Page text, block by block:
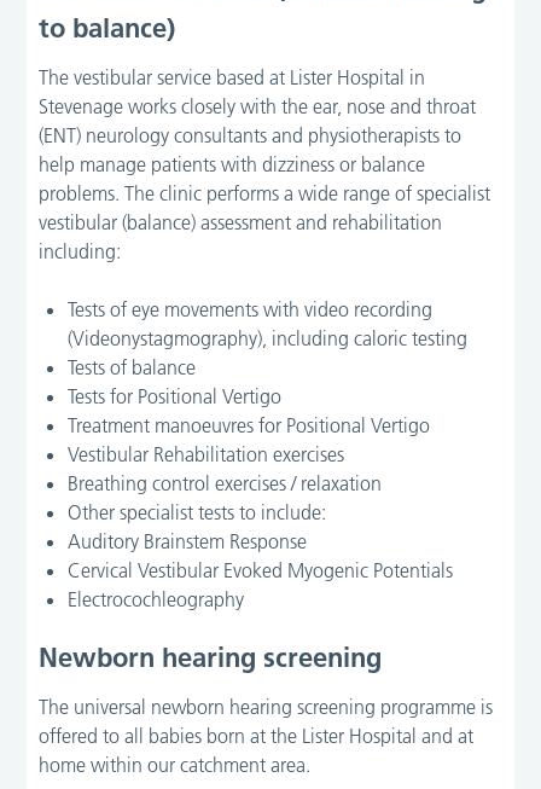
to balance)
The vestibular service based at Lister Hospital in
Stevenage works closely with the ear, nose and throat
(ENT) neurology consultants and physiotherapists to
help manage patients with dizziness or balance
problems. The clinic performs a wide range of specialist
vestibular (balance) assessment and rehabilitation
including:
Tests of eye movements with video recording
(Videonystagmography), including caloric testing
Tests of balance
Tests for Positional Vertigo
Treatment manoeuvres for Positional Vertigo
Vestibular Rehabilitation exercises
Breathing control exercises / relaxation
Other specialist tests to include:
Auditory Brainstem Response
Cervical Vestibular Evoked Myogenic Potentials
Electrocochleography
Newborn hearing screening
The universal newborn hearing screening programme is
offered to all babies born at the Lister Hospital and at
home within our catchment area.